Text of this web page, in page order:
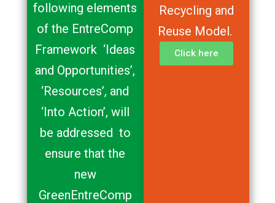
following elements
of the EntreComp
Framework ‘Ideas
and Opportunities’,
‘Resources’, and
‘Into Action’, will
be addressed to
ensure that the
new
GreenEntreComp
Recycling and
Reuse Model.
Click here